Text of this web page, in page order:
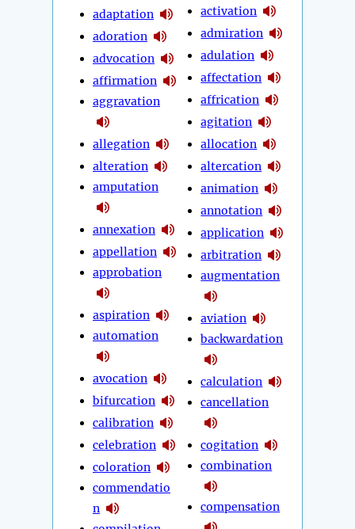
adaptation
adoration
advocation
affirmation
aggravation
allegation
alteration
amputation
annexation
appellation
approbation
aspiration
automation
avocation
bifurcation
calibration
celebration
coloration
commendatio
n
activation
admiration
adulation
affectation
affrication
agitation
allocation
altercation
animation
annotation
application
arbitration
augmentation
aviation
backwardation
calculation
cancellation
cogitation
combination
compensation